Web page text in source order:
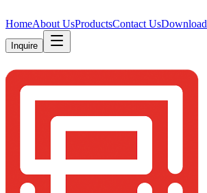
HomeAbout UsProductsContact UsDownload
Inquire